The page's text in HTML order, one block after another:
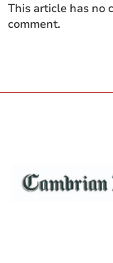
This article has no
comment.